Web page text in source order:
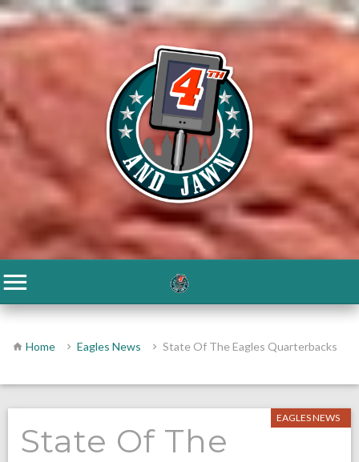
Home Eagles News State Of The Eagles Quarterbacks
EAGLES NEWS
State Of The